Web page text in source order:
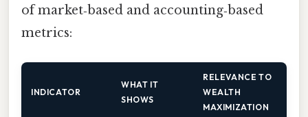
of market‑based and accounting‑based
metrics:
INDICATOR
WHAT IT
SHOWS
RELEVANCE TO
WEALTH
MAXIMIZATION